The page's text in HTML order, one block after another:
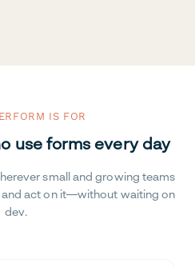
IS FOR
use forms every day
small and growing teams
act on it—without waiting on
dev.